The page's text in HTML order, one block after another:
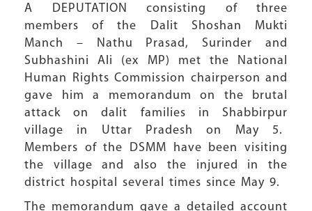
A DEPUTATION consisting of three
members of the Dalit Shoshan Mukti
Manch – Nathu Prasad, Surinder and
Subhashini Ali (ex MP) met the National
Human Rights Commission chairperson and
gave him a memorandum on the brutal
attack on dalit families in Shabbirpur
village in Uttar Pradesh on May 5.
Members of the DSMM have been visiting
the village and also the injured in the
district hospital several times since May 9.
The memorandum gave a detailed account